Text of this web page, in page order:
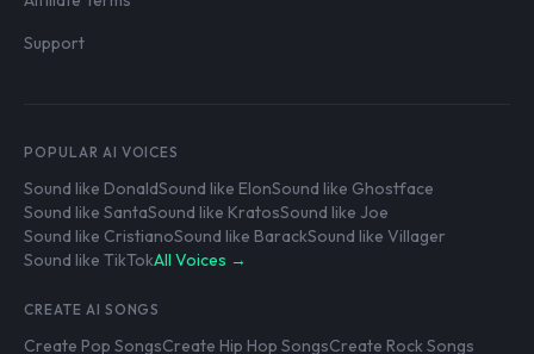
Support
POPULAR AI VOICES
Sound like DonaldSound like ElonSound like Ghostface
Sound like SantaSound like KratosSound like Joe
Sound like CristianoSound like BarackSound like Villager
Sound like TikTokAll Voices →
CREATE AI SONGS
Create Pop SongsCreate Hip Hop SongsCreate Rock Songs